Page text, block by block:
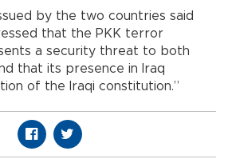
by the two countries said
that the PKK terror
a security threat to both
that its presence in Iraq
of the Iraqi constitution.”